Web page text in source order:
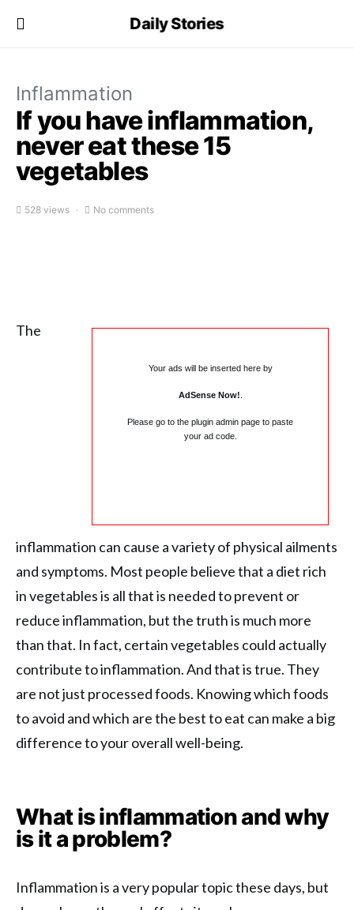
Daily Stories
Inflammation
If you have inflammation,
never eat these 15
vegetables
528 views No comments
Your ads will be inserted here by
AdSense Now!
Please go to the plugin admin page to paste
your ad code.
The
inflammation can cause a variety of physical ailments
and symptoms. Most people believe that a diet rich
in vegetables is all that is needed to prevent or
reduce inflammation, but the truth is much more
than that. In fact, certain vegetables could actually
contribute to inflammation. And that is true. They
are not just processed foods. Knowing which foods
to avoid and which are the best to eat can make a big
difference to your overall well-being.
What is inflammation and why
is it a problem?
Inflammation is a very popular topic these days, but